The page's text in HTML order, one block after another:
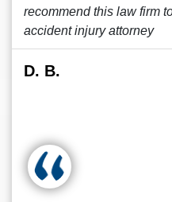
recommend this law firm
accident injury attorney
D. B.